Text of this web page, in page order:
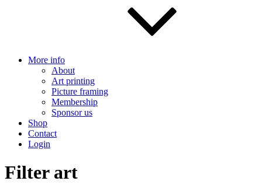
More info
About
Art printing
Picture framing
Membership
Sponsor us
Shop
Contact
Login
Filter art